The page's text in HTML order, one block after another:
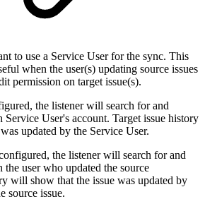
to use a Service User for the sync. This
when the user(s) updating source issues
permission on target issue(s).
the listener will search for and
Service User's account. Target issue history
updated by the Service User.
the listener will search for and
the user who updated the source
will show that the issue was updated by
source issue.